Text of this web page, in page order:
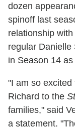
dozen
spinoff last
relationship
regular Danielle
in Season 14
"I am so excited
Richard to the
families," said
a statement.